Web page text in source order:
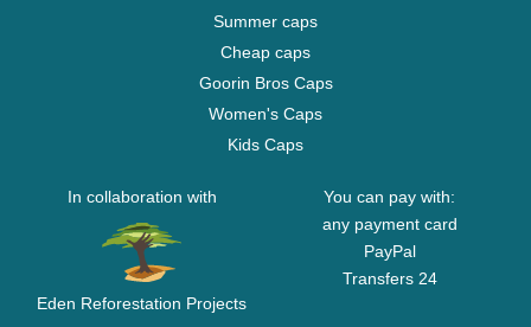
Summer caps
Cheap caps
Goorin Bros Caps
Women's Caps
Kids Caps
In collaboration with
Eden Reforestation Projects
You can pay with:
any payment card
PayPal
Transfers 24